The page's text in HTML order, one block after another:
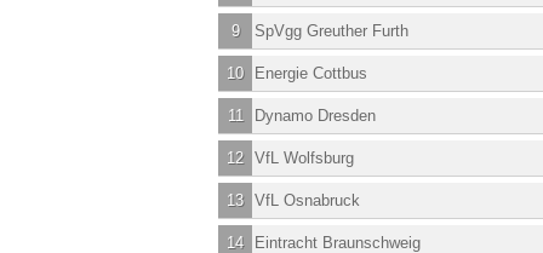
9 SpVgg Greuther Furth
10 Energie Cottbus
11 Dynamo Dresden
12 VfL Wolfsburg
13 VfL Osnabruck
14 Eintracht Braunschweig